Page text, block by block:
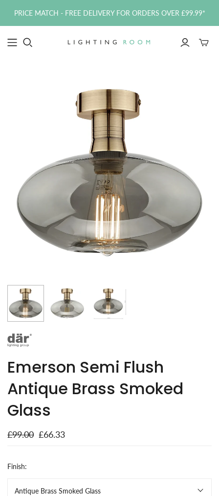
PRICE MATCH - FREE DELIVERY FOR ORDERS OVER £99.99*
Toggle
Emerson Semi Flush
Antique Brass Smoked
Glass
£99.00 £66.33
Finish:
Antique Brass Smoked Glass